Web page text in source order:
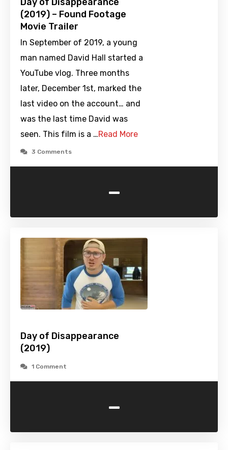
Day of Disappearance
(2019) – Found Footage
Movie Trailer
In September of 2019, a young
man named David Hall started a
YouTube vlog. Three months
later, December 1st, marked the
last video on the account… and
was the last time David was
seen. This film is a …Read More
3 Comments
-
Day of Disappearance
(2019)
1 Comment
-